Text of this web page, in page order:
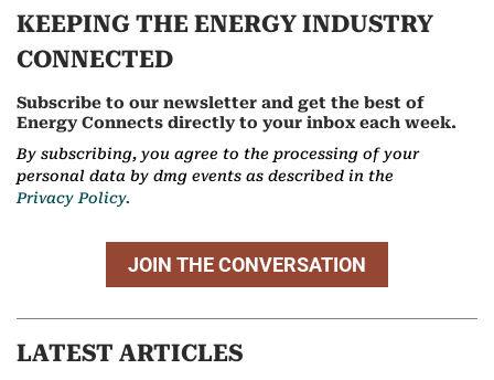
KEEPING THE ENERGY INDUSTRY
CONNECTED
Subscribe to our newsletter and get the best of
Energy Connects directly to your inbox each week.
By subscribing, you agree to the processing of your
personal data by dmg events as described in the
Privacy Policy.
JOIN THE CONVERSATION
LATEST ARTICLES